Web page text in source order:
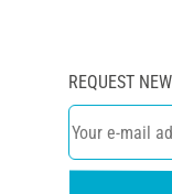
REQUEST